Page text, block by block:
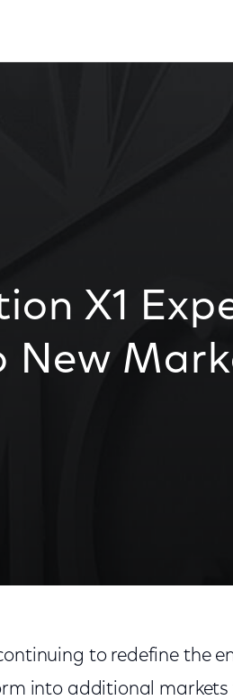
X1
New
to redefine the
into additional